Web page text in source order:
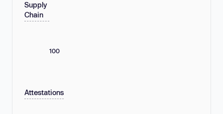
Supply
Chain
100
Attestations